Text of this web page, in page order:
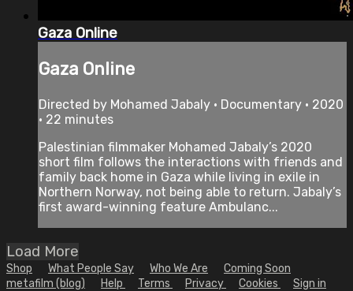
Gaza Online
Gaza Online
Directed by Mohamed Jabaly • Documentary • 2020
• 22 minutes
Palestinian filmmaker Mohamed Jabaly’s 2020
short film follows the interactions with friends and
family back home in Gaza while living in exile in
Northern Norway, not being able to return. Jabaly’s
first award-winning feature Ambulanc...
Load More
Shop What People Say Who We Are
Coming Soon
metafilm (blog)
Help Terms Privacy Cookies Sign in